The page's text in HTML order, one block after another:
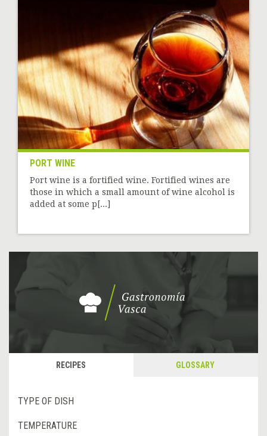
PORT WINE
Port wine is a fortified wine. Fortified wines are
those in which a small amount of wine alcohol is
added at some p[...]
RECIPES GLOSSARY
TYPE OF DISH
TEMPERATURE